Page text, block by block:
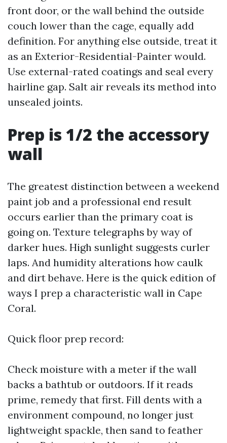
front door, or the wall behind the outside
couch lower than the cage, equally add
definition. For anything else outside, treat it
as an Exterior-Residential-Painter would.
Use external-rated coatings and seal every
hairline gap. Salt air reveals its method into
unsealed joints.
Prep is 1/2 the accessory
wall
The greatest distinction between a weekend
paint job and a professional end result
occurs earlier than the primary coat is
going on. Texture telegraphs by way of
darker hues. High sunlight suggests curler
laps. And humidity alterations how caulk
and dirt behave. Here is the quick edition of
ways I prep a characteristic wall in Cape
Coral.
Quick floor prep record:
Check moisture with a meter if the wall
backs a bathtub or outdoors. If it reads
prime, remedy that first. Fill dents with a
environment compound, no longer just
lightweight spackle, then sand to feather